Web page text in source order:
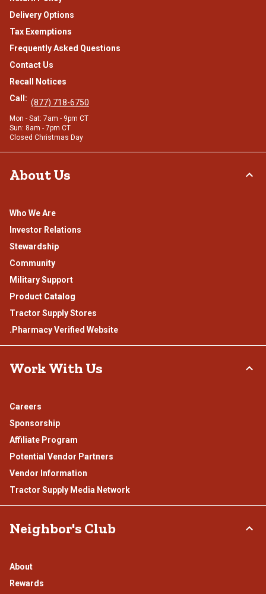
Delivery Options
Tax Exemptions
Frequently Asked Questions
Contact Us
Recall Notices
Call: (877) 718-6750
Mon - Sat: 7am - 9pm CT
Sun: 8am - 7pm CT
Closed Christmas Day
About Us
Who We Are
Investor Relations
Stewardship
Community
Military Support
Product Catalog
Tractor Supply Stores
.Pharmacy Verified Website
Work With Us
Careers
Sponsorship
Affiliate Program
Potential Vendor Partners
Vendor Information
Tractor Supply Media Network
Neighbor's Club
About
Rewards